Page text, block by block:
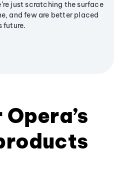
just scratching the surface
and few are better placed
future.